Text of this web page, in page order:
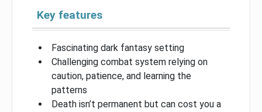
Key features
Fascinating dark fantasy setting
Challenging combat system relying on
caution, patience, and learning the
patterns
Death isn’t permanent but can cost you a